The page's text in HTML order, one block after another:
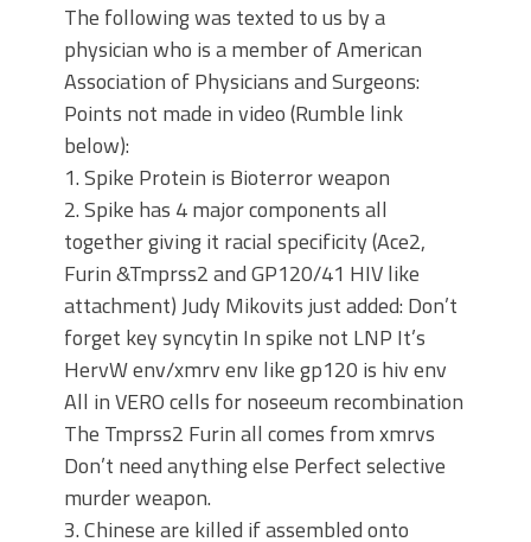
The following was texted to us by a
physician who is a member of American
Association of Physicians and Surgeons:
Points not made in video (Rumble link
below):
1. Spike Protein is Bioterror weapon
2. Spike has 4 major components all
together giving it racial specificity (Ace2,
Furin &Tmprss2 and GP120/41 HIV like
attachment) Judy Mikovits just added: Don’t
forget key syncytin In spike not LNP It’s
HervW env/xmrv env like gp120 is hiv env
All in VERO cells for noseeum recombination
The Tmprss2 Furin all comes from xmrvs
Don’t need anything else Perfect selective
murder weapon.
3. Chinese are killed if assembled onto